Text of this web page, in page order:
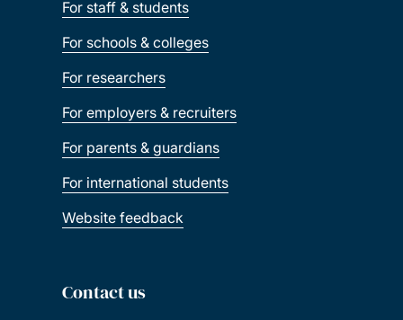
For staff & students
For schools & colleges
For researchers
For employers & recruiters
For parents & guardians
For international students
Website feedback
Contact us